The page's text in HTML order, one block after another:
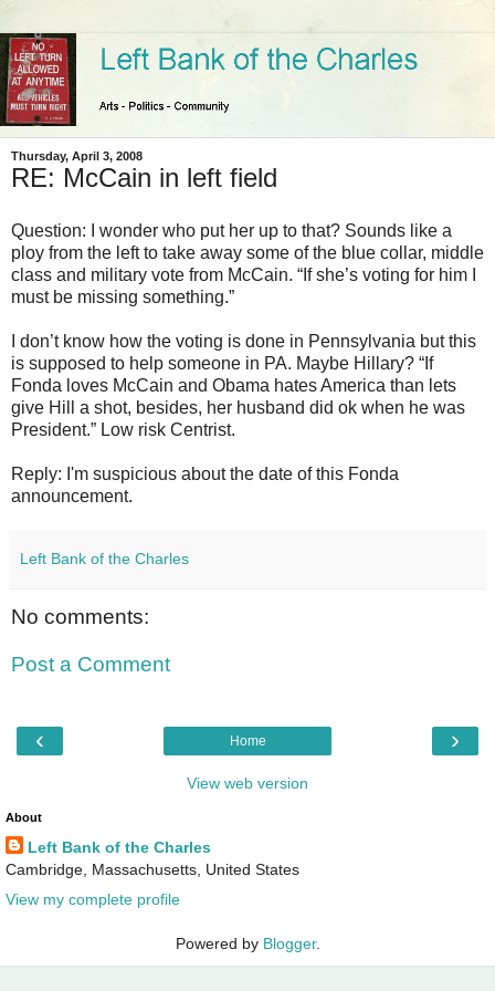
Thursday, April 3, 2008
RE: McCain in left field
Question: I wonder who put her up to that? Sounds like a
ploy from the left to take away some of the blue collar, middle
class and military vote from McCain. “If she’s voting for him I
must be missing something.”
I don’t know how the voting is done in Pennsylvania but this
is supposed to help someone in PA. Maybe Hillary? “If
Fonda loves McCain and Obama hates America than lets
give Hill a shot, besides, her husband did ok when he was
President.” Low risk Centrist.
Reply: I'm suspicious about the date of this Fonda
announcement.
Left Bank of the Charles
No comments:
Post a Comment
‹ ›
Home
View web version
About
Left Bank of the Charles
Cambridge, Massachusetts, United States
View my complete profile
Powered by Blogger.